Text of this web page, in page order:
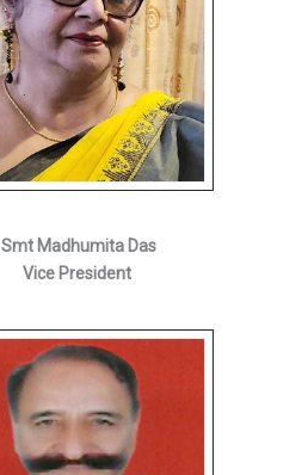
Smt Madhumita Das
Vice President